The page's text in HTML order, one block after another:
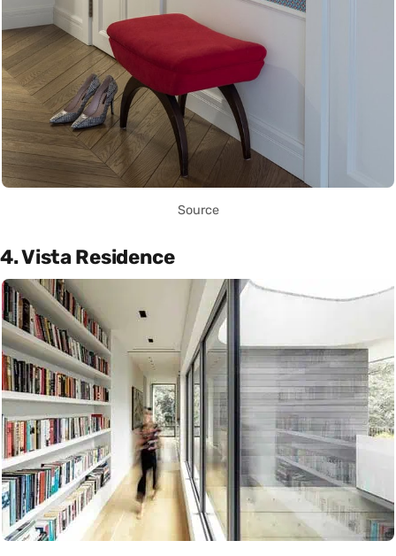
Source
4. Vista Residence